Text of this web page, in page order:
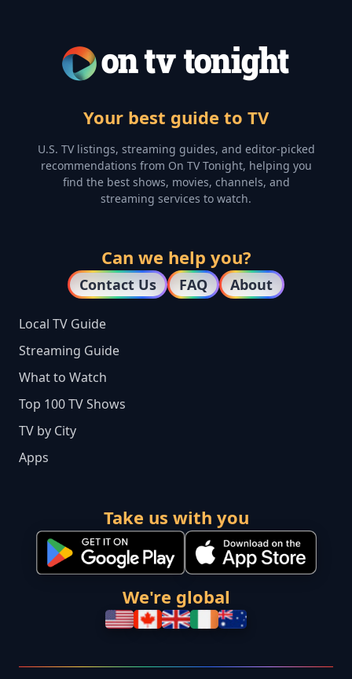
Your best guide to TV
U.S. TV listings, streaming guides, and editor-picked
recommendations from On TV Tonight, helping you
find the best shows, movies, channels, and
streaming services to watch.
Can we help you?
Contact Us FAQ About
Local TV Guide
Streaming Guide
What to Watch
Top 100 TV Shows
TV by City
Apps
Take us with you
We're global